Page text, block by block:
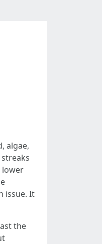
algae,
lower
issue. It
the